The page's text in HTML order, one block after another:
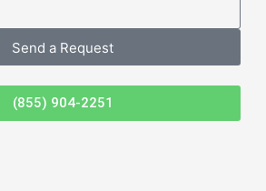
Send a Request
(855) 904-2251